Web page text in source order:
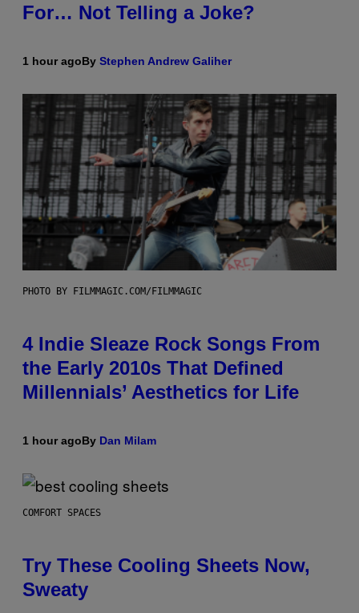
For… Not Telling a Joke?
1 hour agoBy Stephen Andrew Galiher
PHOTO BY FILMMAGIC.COM/FILMMAGIC
4 Indie Sleaze Rock Songs From
the Early 2010s That Defined
Millennials’ Aesthetics for Life
1 hour agoBy Dan Milam
COMFORT SPACES
Try These Cooling Sheets Now,
Sweaty